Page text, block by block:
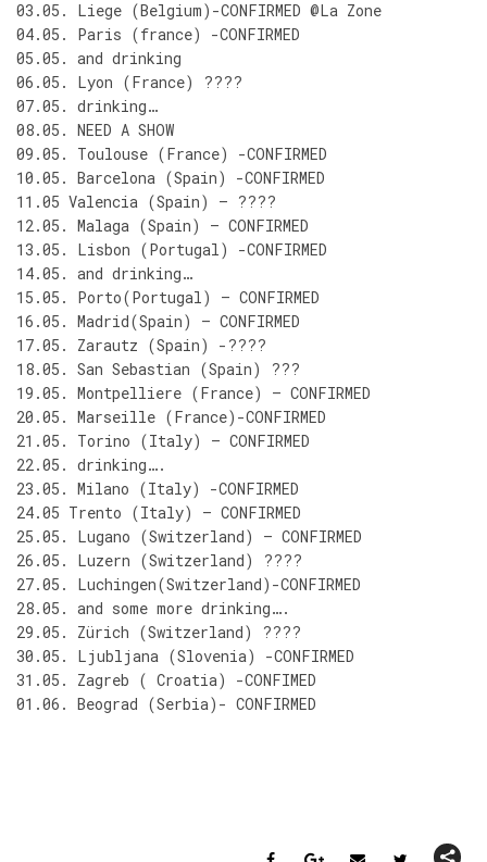
03.05. Liege (Belgium)-CONFIRMED @La Zone
04.05. Paris (france) -CONFIRMED
05.05. and drinking
06.05. Lyon (France) ????
07.05. drinking…
08.05. NEED A SHOW
09.05. Toulouse (France) -CONFIRMED
10.05. Barcelona (Spain) -CONFIRMED
11.05 Valencia (Spain) – ????
12.05. Malaga (Spain) – CONFIRMED
13.05. Lisbon (Portugal) -CONFIRMED
14.05. and drinking…
15.05. Porto(Portugal) – CONFIRMED
16.05. Madrid(Spain) – CONFIRMED
17.05. Zarautz (Spain) -????
18.05. San Sebastian (Spain) ???
19.05. Montpelliere (France) – CONFIRMED
20.05. Marseille (France)-CONFIRMED
21.05. Torino (Italy) – CONFIRMED
22.05. drinking….
23.05. Milano (Italy) -CONFIRMED
24.05 Trento (Italy) – CONFIRMED
25.05. Lugano (Switzerland) – CONFIRMED
26.05. Luzern (Switzerland) ????
27.05. Luchingen(Switzerland)-CONFIRMED
28.05. and some more drinking….
29.05. Zürich (Switzerland) ????
30.05. Ljubljana (Slovenia) -CONFIRMED
31.05. Zagreb ( Croatia) -CONFIMED
01.06. Beograd (Serbia)- CONFIRMED